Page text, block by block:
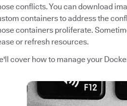
conflicts. You can download
containers to address the
containers proliferate.
or refresh resources.
cover how to manage your